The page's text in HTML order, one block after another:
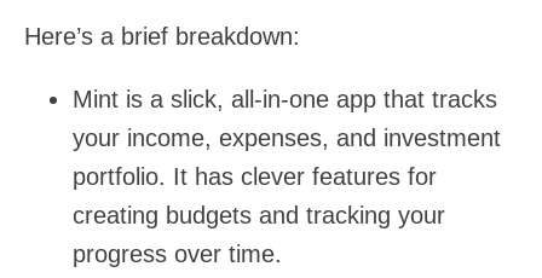
Here’s a brief breakdown:
Mint is a slick, all-in-one app that tracks
your income, expenses, and investment
portfolio. It has clever features for
creating budgets and tracking your
progress over time.